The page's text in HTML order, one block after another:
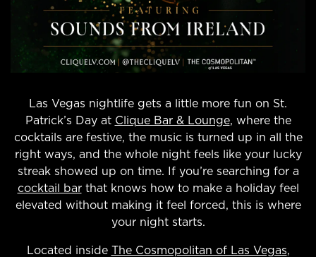
Las Vegas nightlife gets a little more fun on St.
Patrick’s Day at Clique Bar & Lounge, where the
cocktails are festive, the music is turned up in all the
right ways, and the whole night feels like your lucky
streak showed up on time. If you’re searching for a
cocktail barthat knows how to make a holiday feel
elevated without making it feel forced, this is where
your night starts.
Located inside The Cosmopolitan of Las Vegas,